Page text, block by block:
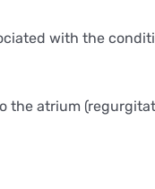
with the
atrium